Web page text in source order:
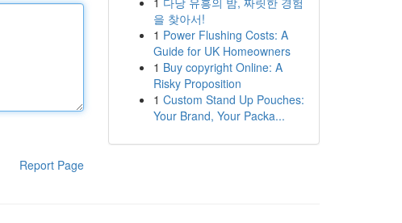
Report Page
을 찾아서!
1 Power Flushing Costs: A
Guide for UK Homeowners
1 Buy copyright Online: A
Risky Proposition
1 Custom Stand Up Pouches:
Your Brand, Your Packa...